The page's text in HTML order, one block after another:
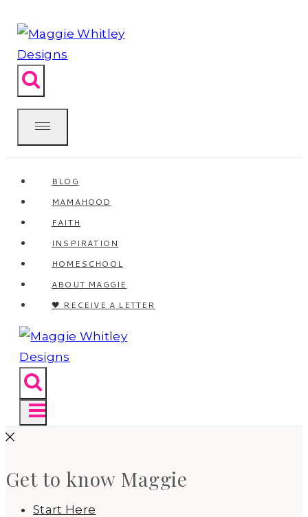
to
content
BLOG
MAMAHOOD
FAITH
INSPIRATION
HOMESCHOOL
ABOUT MAGGIE
🖤 RECEIVE A LETTER
Get to know Maggie
Start Here